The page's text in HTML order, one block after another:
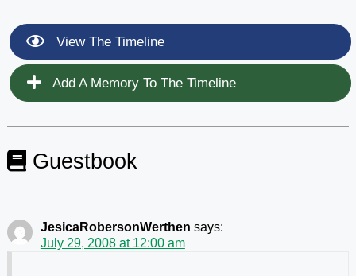
View The Timeline
Add A Memory To The Timeline
Guestbook
JesicaRobersonWerthen says:
July 29, 2008 at 12:00 am